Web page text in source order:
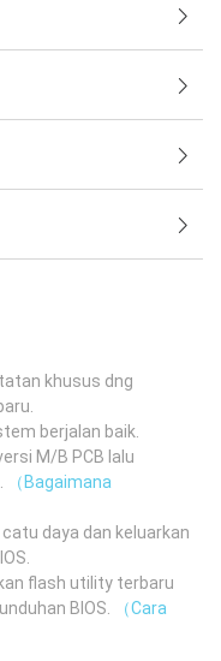
khusus dng
berjalan baik.
M/B PCB lalu
（Bagaimana
daya dan keluarkan
flash utility terbaru
BIOS.
（Cara